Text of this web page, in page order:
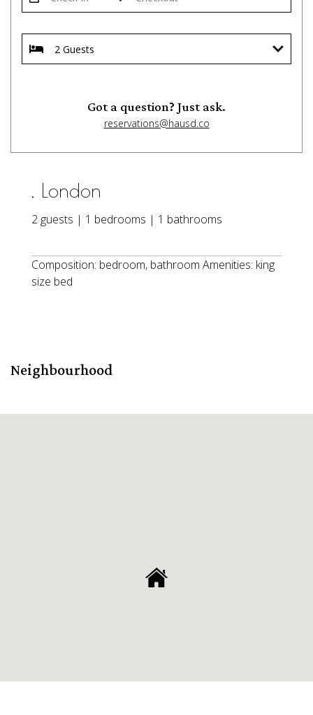
Got a question? Just ask.
reservations@hausd.co
, London
2 guests | 1 bedrooms | 1 bathrooms
Composition: bedroom, bathroom Amenities: king
size bed
Neighbourhood